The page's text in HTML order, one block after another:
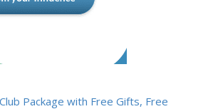
Package with Free Gifts, Free